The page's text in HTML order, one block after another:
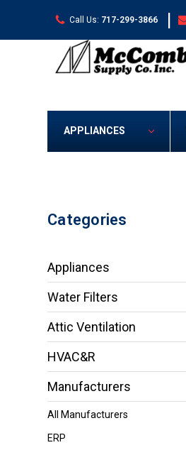
Call Us: 717-299-3866 |
APPLIANCES
Categories
Appliances
Water Filters
Attic Ventilation
HVAC&R
Manufacturers
All Manufacturers
ERP